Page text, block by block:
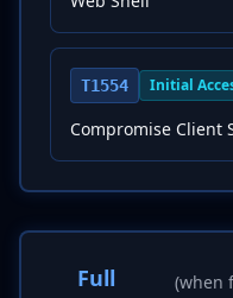
T1554 Initial
Compromise Client
Full
(when